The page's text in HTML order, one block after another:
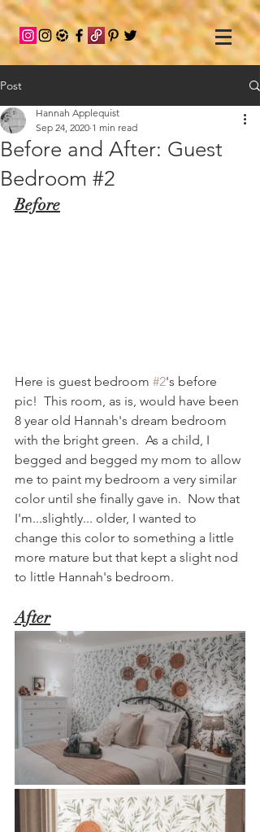
Post
Before and After: Guest
Bedroom #2
Hannah Applequist
Sep 24, 2020 1 min read
Before
Here is guest bedroom #2's before
pic!  This room, as is, would have been
8 year old Hannah's dream bedroom
with the bright green.  As a child, I
begged and begged my mom to allow
me to paint my bedroom a very similar
color until she finally gave in.  Now that
I'm...slightly... older, I wanted to
change this color to something a little
more mature but that kept a slight nod
to little Hannah's bedroom.
After